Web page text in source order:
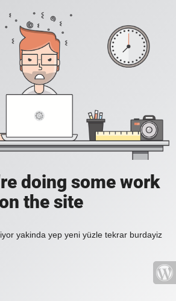
doing some work
the site
yakinda yep yeni yüzle tekrar burdayiz